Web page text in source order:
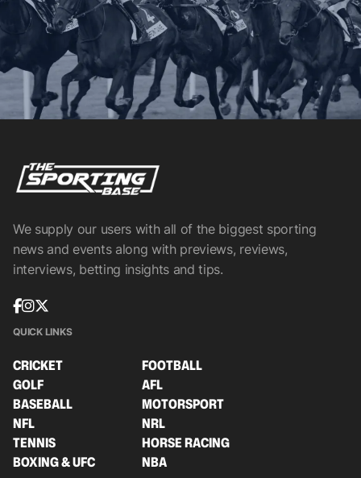
We supply our users with all of the biggest sporting
news and events along with previews, reviews,
interviews, betting insights and tips.
QUICK LINKS
CRICKET
FOOTBALL
GOLF
AFL
BASEBALL
MOTORSPORT
NFL
NRL
TENNIS
HORSE RACING
BOXING & UFC
NBA